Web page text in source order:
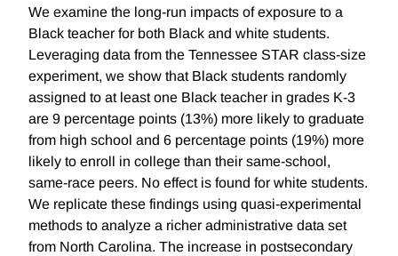
We examine the long-run impacts of exposure to a
Black teacher for both Black and white students.
Leveraging data from the Tennessee STAR class-size
experiment, we show that Black students randomly
assigned to at least one Black teacher in grades K-3
are 9 percentage points (13%) more likely to graduate
from high school and 6 percentage points (19%) more
likely to enroll in college than their same-school,
same-race peers. No effect is found for white students.
We replicate these findings using quasi-experimental
methods to analyze a richer administrative data set
from North Carolina. The increase in postsecondary